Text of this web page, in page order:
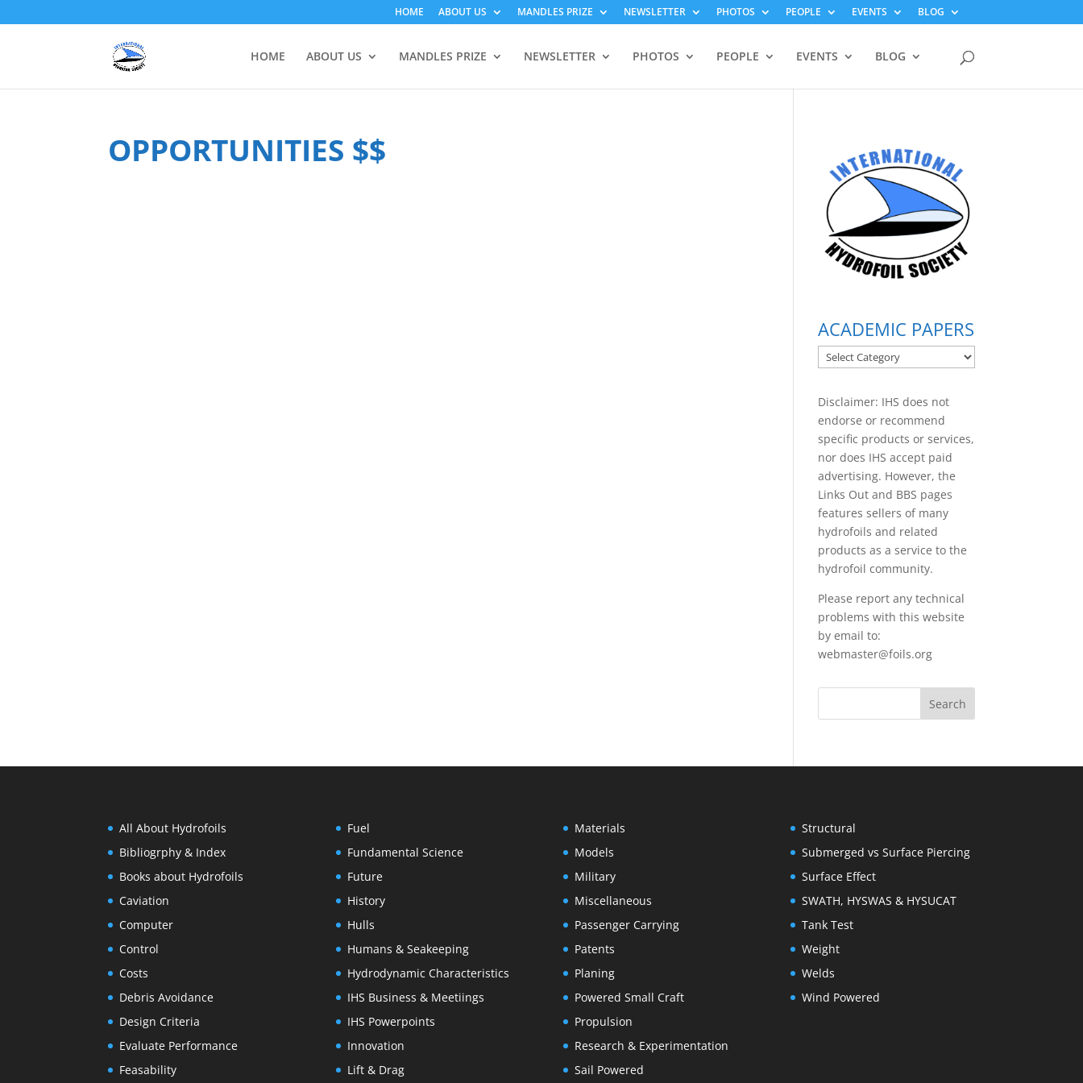
HOME ABOUT US MANDLES PRIZE NEWSLETTER PHOTOS PEOPLE EVENTS BLOG
HOME ABOUT US MANDLES PRIZE NEWSLETTER PHOTOS PEOPLE EVENTS BLOG
OPPORTUNITIES $$
ACADEMIC PAPERS
ACADEMIC
PAPERS
Disclaimer: IHS does not
endorse or recommend
specific products or services,
nor does IHS accept paid
advertising. However, the
Links Out and BBS pages
features sellers of many
hydrofoils and related
products as a service to the
hydrofoil community.
Please report any technical
problems with this website
by email to:
webmaster@foils.org
All About Hydrofoils
Bibliogrphy & Index
Books about Hydrofoils
Caviation
Computer
Control
Costs
Debris Avoidance
Design Criteria
Evaluate Performance
Feasability
Fuel
Fundamental Science
Future
History
Hulls
Humans & Seakeeping
Hydrodynamic Characteristics
IHS Business & Meetiings
IHS Powerpoints
Innovation
Lift & Drag
Materials
Models
Military
Miscellaneous
Passenger Carrying
Patents
Planing
Powered Small Craft
Propulsion
Research & Experimentation
Sail Powered
Structural
Submerged vs Surface Piercing
Surface Effect
SWATH, HYSWAS & HYSUCAT
Tank Test
Weight
Welds
Wind Powered